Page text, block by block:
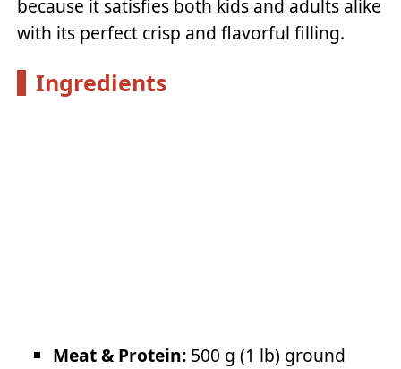
because it satisfies both kids and adults alike
with its perfect crisp and flavorful filling.
Ingredients
Meat & Protein: 500 g (1 lb) ground